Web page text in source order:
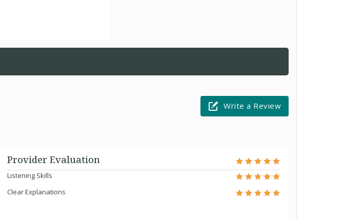
Write a Review
Provider Evaluation
Listening Skills
Clear Explanations